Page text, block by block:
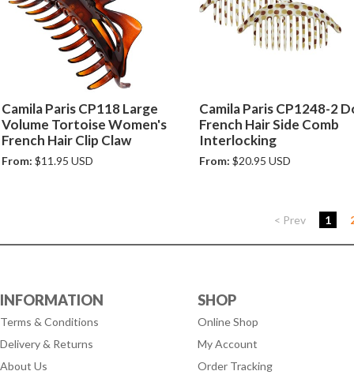
Camila Paris CP118 Large
Volume Tortoise Women's
French Hair Clip Claw
From: $11.95 USD
Camila Paris CP1248-2
French Hair Side Comb
Interlocking
From: $20.95 USD
< Prev 1
INFORMATION
Terms & Conditions
Delivery & Returns
About Us
SHOP
Online Shop
My Account
Order Tracking